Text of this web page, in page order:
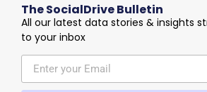
The SocialDrive Bulletin
All our latest data stories & insights
to your inbox